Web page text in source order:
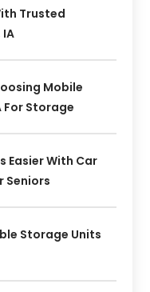
Trusted
Mobile
For Storage
Easier With Car
Seniors
Storage Units